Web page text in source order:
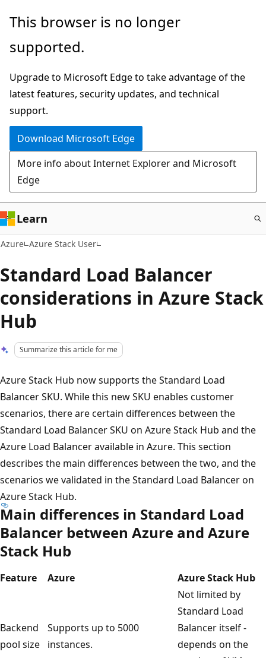
Skip
main
This browser is no longer
supported.
Upgrade to Microsoft Edge to take advantage of the
latest features, security updates, and technical
support.
Download Microsoft Edge
More info about Internet Explorer and Microsoft
Edge
Learn
Azure Azure Stack User
Standard Load Balancer
considerations in Azure Stack
Hub
Summarize this article for me
Azure Stack Hub now supports the Standard Load
Balancer SKU. While this new SKU enables customer
scenarios, there are certain differences between the
Standard Load Balancer SKU on Azure Stack Hub and the
Azure Load Balancer available in Azure. This section
describes the main differences between the two, and the
scenarios we validated in the Standard Load Balancer on
Azure Stack Hub.
Main differences in Standard Load
Balancer between Azure and Azure
Stack Hub
Feature Azure Azure Stack Hub
Backend
pool size
Supports up to 5000
instances.
Not limited by
Standard Load
Balancer itself -
depends on the